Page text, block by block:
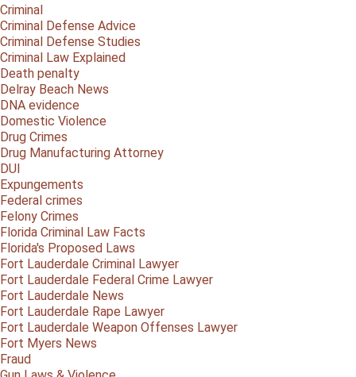
Criminal
Criminal Defense Advice
Criminal Defense Studies
Criminal Law Explained
Death penalty
Delray Beach News
DNA evidence
Domestic Violence
Drug Crimes
Drug Manufacturing Attorney
DUI
Expungements
Federal crimes
Felony Crimes
Florida Criminal Law Facts
Florida's Proposed Laws
Fort Lauderdale Criminal Lawyer
Fort Lauderdale Federal Crime Lawyer
Fort Lauderdale News
Fort Lauderdale Rape Lawyer
Fort Lauderdale Weapon Offenses Lawyer
Fort Myers News
Fraud